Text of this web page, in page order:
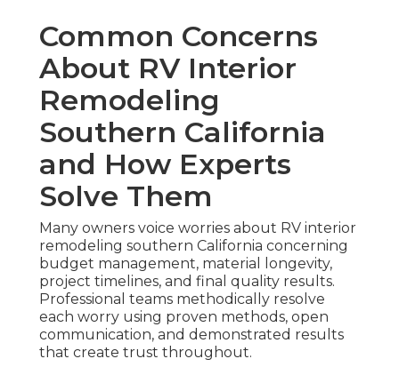
Common Concerns
About RV Interior
Remodeling
Southern California
and How Experts
Solve Them
Many owners voice worries about RV interior
remodeling southern California concerning
budget management, material longevity,
project timelines, and final quality results.
Professional teams methodically resolve
each worry using proven methods, open
communication, and demonstrated results
that create trust throughout.